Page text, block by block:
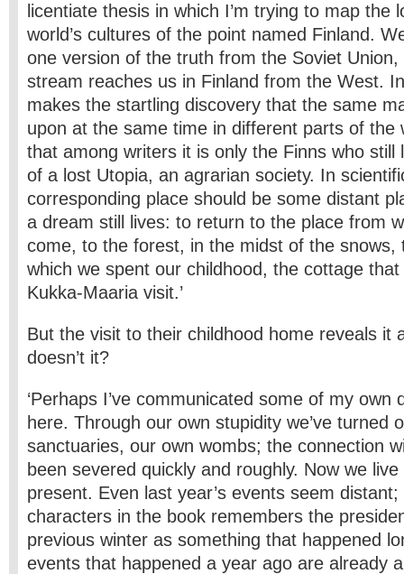
licentiate thesis in which I’m trying to map the
world’s cultures of the point named Finland.
one version of the truth from the Soviet Union,
stream reaches us in Finland from the West.
makes the startling discovery that the same
upon at the same time in different parts of the
that among writers it is only the Finns who still
of a lost Utopia, an agrarian society. In
corresponding place should be some distant
a dream still lives: to return to the place from
come, to the forest, in the midst of the snows,
which we spent our childhood, the cottage
Kukka-Maaria visit.’
But the visit to their childhood home reveals it
doesn’t it?
‘Perhaps I’ve communicated some of my own
here. Through our own stupidity we’ve turned
sanctuaries, our own wombs; the connection
been severed quickly and roughly. Now we
present. Even last year’s events seem
characters in the book remembers the
previous winter as something that happened
events that happened a year ago are already